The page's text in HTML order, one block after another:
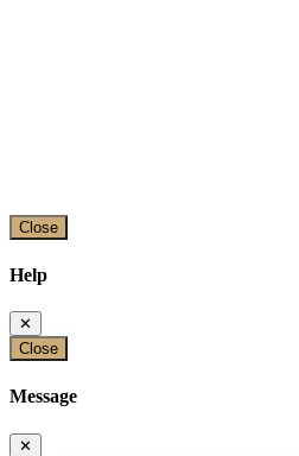
Close
Help
✕
Close
Message
✕